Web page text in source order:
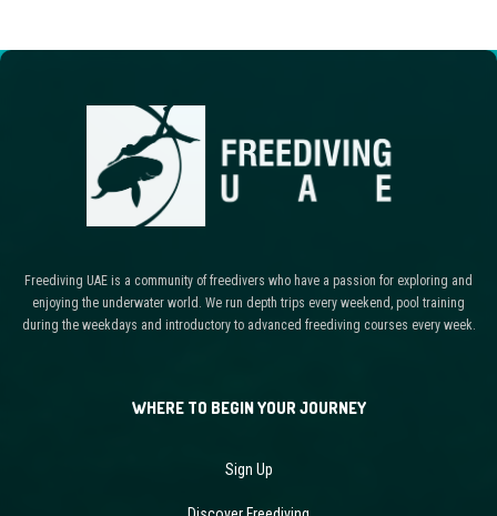
Freediving UAE is a community of freedivers who have a passion for exploring and
enjoying the underwater world. We run depth trips every weekend, pool training
during the weekdays and introductory to advanced freediving courses every week.
WHERE TO BEGIN YOUR JOURNEY
Sign Up